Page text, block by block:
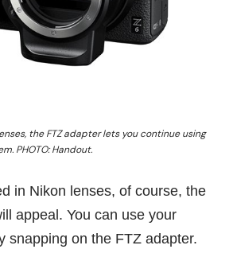
the FTZ adapter lets you continue using
PHOTO: Handout.
in Nikon lenses, of course, the
appeal. You can use your
snapping on the FTZ adapter.